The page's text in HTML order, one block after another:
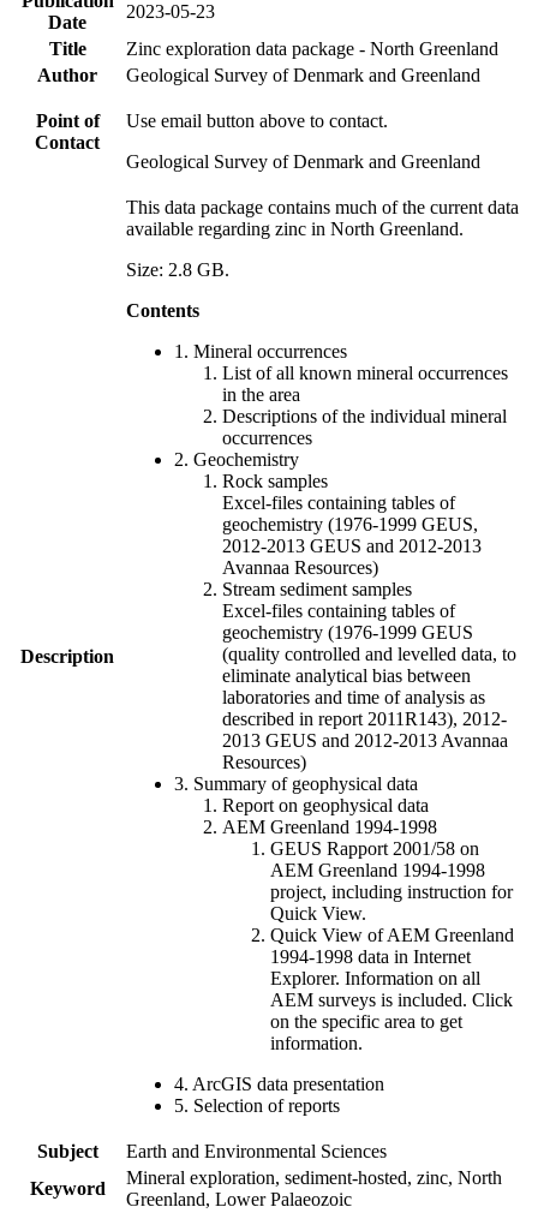
Date
2023-05-23
Title
Zinc exploration data package - North Greenland
Author
Geological Survey of Denmark and Greenland
Point of
Contact
Use email button above to contact.
Geological Survey of Denmark and Greenland
Description
This data package contains much of the current data
available regarding zinc in North Greenland.
Size: 2.8 GB.
Contents
1. Mineral occurrences
List of all known mineral occurrences
in the area
Descriptions of the individual mineral
occurrences
2. Geochemistry
Rock samples
Excel-files containing tables of
geochemistry (1976-1999 GEUS,
2012-2013 GEUS and 2012-2013
Avannaa Resources)
Stream sediment samples
Excel-files containing tables of
geochemistry (1976-1999 GEUS
(quality controlled and levelled data, to
eliminate analytical bias between
laboratories and time of analysis as
described in report 2011R143), 2012-
2013 GEUS and 2012-2013 Avannaa
Resources)
3. Summary of geophysical data
Report on geophysical data
AEM Greenland 1994-1998
GEUS Rapport 2001/58 on
AEM Greenland 1994-1998
project, including instruction for
Quick View.
Quick View of AEM Greenland
1994-1998 data in Internet
Explorer. Information on all
AEM surveys is included. Click
on the specific area to get
information.
4. ArcGIS data presentation
5. Selection of reports
Subject
Earth and Environmental Sciences
Keyword
Mineral exploration, sediment-hosted, zinc, North
Greenland, Lower Palaeozoic